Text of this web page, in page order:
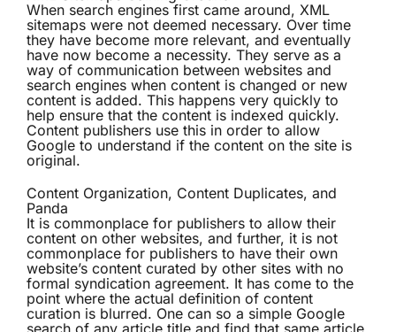
When search engines first came around, XML
sitemaps were not deemed necessary. Over time
they have become more relevant, and eventually
have now become a necessity. They serve as a
way of communication between websites and
search engines when content is changed or new
content is added. This happens very quickly to
help ensure that the content is indexed quickly.
Content publishers use this in order to allow
Google to understand if the content on the site is
original.
Content Organization, Content Duplicates, and
Panda
It is commonplace for publishers to allow their
content on other websites, and further, it is not
commonplace for publishers to have their own
website’s content curated by other sites with no
formal syndication agreement. It has come to the
point where the actual definition of content
curation is blurred. One can so a simple Google